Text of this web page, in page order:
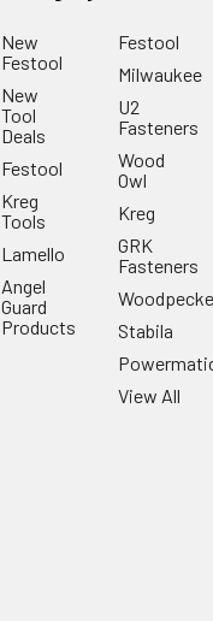
New
Festool
New
Tool
Deals
Festool
Kreg
Tools
Lamello
Angel
Guard
Products
Festool
Milwaukee
U2
Fasteners
Wood
Owl
Kreg
GRK
Fasteners
Stabila
View All